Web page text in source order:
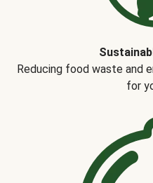
Reducing food waste and
for